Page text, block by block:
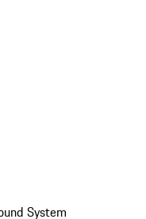
System